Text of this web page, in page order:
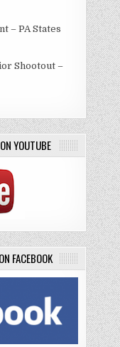
– PA States
Shootout –
YOUTUBE
FACEBOOK